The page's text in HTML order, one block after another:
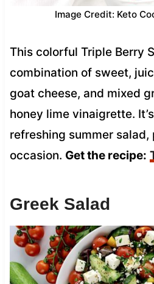
Image Credit: Keto
This colorful Triple Berry
combination of sweet,
goat cheese, and mixed
honey lime vinaigrette.
refreshing summer
occasion. Get the recipe:
Greek Salad